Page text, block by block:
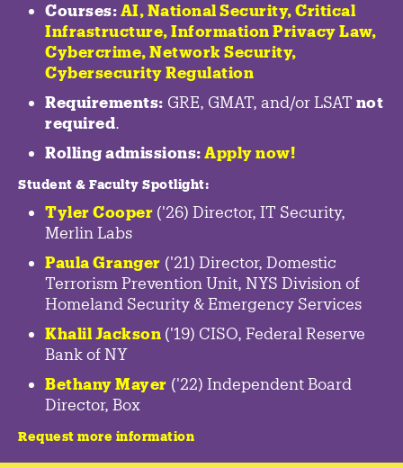
Courses: AI, National Security, Critical
Infrastructure, Information Privacy Law,
Cybercrime, Network Security,
Cybersecurity Regulation
Requirements: GRE, GMAT, and/or LSAT not
required.
Rolling admissions: Apply now!
Student & Faculty Spotlight:
Tyler Cooper ('26) Director, IT Security,
Merlin Labs
Paula Granger ('21) Director, Domestic
Terrorism Prevention Unit, NYS Division of
Homeland Security & Emergency Services
Khalil Jackson ('19) CISO, Federal Reserve
Bank of NY
Bethany Mayer ('22) Independent Board
Director, Box
Request more information